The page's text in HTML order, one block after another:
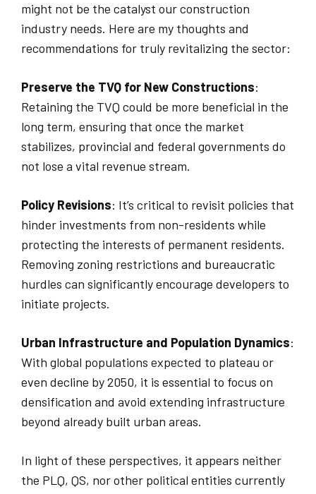
might not be the catalyst our construction
industry needs. Here are my thoughts and
recommendations for truly revitalizing the sector:
Preserve the TVQ for New Constructions:
Retaining the TVQ could be more beneficial in the
long term, ensuring that once the market
stabilizes, provincial and federal governments do
not lose a vital revenue stream.
Policy Revisions: It’s critical to revisit policies that
hinder investments from non-residents while
protecting the interests of permanent residents.
Removing zoning restrictions and bureaucratic
hurdles can significantly encourage developers to
initiate projects.
Urban Infrastructure and Population Dynamics:
With global populations expected to plateau or
even decline by 2050, it is essential to focus on
densification and avoid extending infrastructure
beyond already built urban areas.
In light of these perspectives, it appears neither
the PLQ, QS, nor other political entities currently